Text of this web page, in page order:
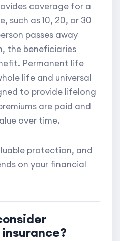
coverage for a
such as 10, 20, or 30
passes away
the beneficiaries
Permanent life
life and universal
to provide lifelong
are paid and
over time.
protection, and
on your financial